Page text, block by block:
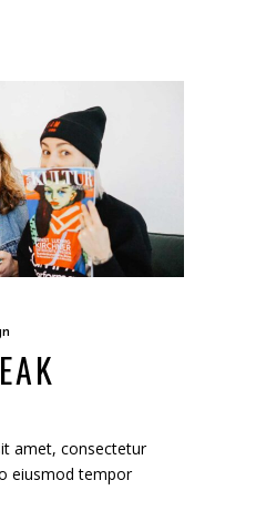
amet, consectetur
eiusmod tempor